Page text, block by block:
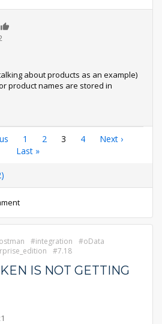
about products as an example)
product names are stored in
Page
1 Page
2
Current
3 Page
4
Next
Next ›
Last
Last »
integration
oData
7.18
IS NOT GETTING